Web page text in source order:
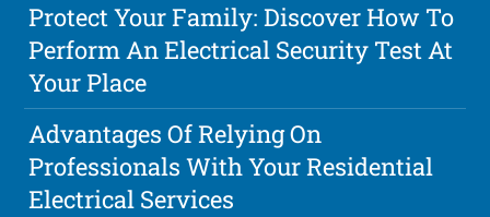
Protect Your Family: Discover How To
Perform An Electrical Security Test At
Your Place
Advantages Of Relying On
Professionals With Your Residential
Electrical Services